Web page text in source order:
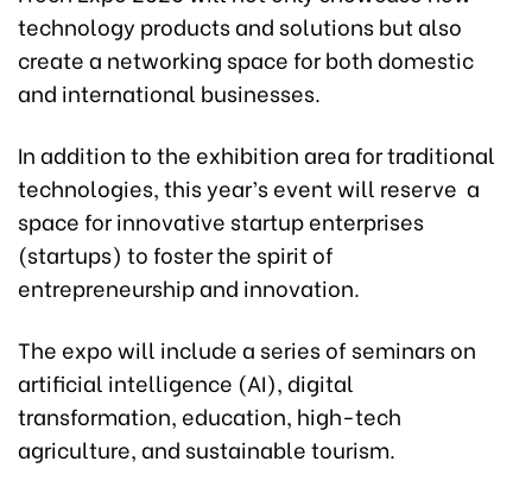
technology products and solutions but also
create a networking space for both domestic
and international businesses.
In addition to the exhibition area for traditional
technologies, this year’s event will reserve a
space for innovative startup enterprises
(startups) to foster the spirit of
entrepreneurship and innovation.
The expo will include a series of seminars on
artificial intelligence (AI), digital
transformation, education, high-tech
agriculture, and sustainable tourism.